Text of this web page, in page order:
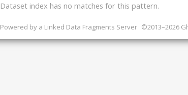
Dataset index has no matches for this pattern.
Powered by a Linked Data Fragments Server ©2013–2026